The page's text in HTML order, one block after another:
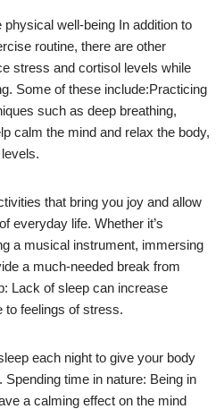
well-being In addition to
routine, there are other
stress and cortisol levels while
Some of these include:Practicing
such as deep breathing,
calm the mind and relax the body,
that bring you joy and allow
everyday life. Whether it’s
a musical instrument, immersing
a much-needed break from
Lack of sleep can increase
to feelings of stress.
each night to give your body
time in nature: Being in
a calming effect on the mind